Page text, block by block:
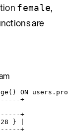
female,
are
ON
+
+
} |
+